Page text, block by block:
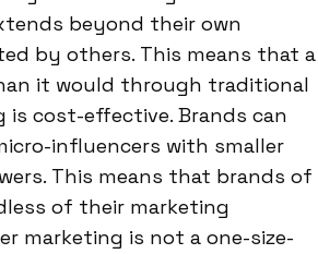
beyond their own
by others. This means that a
it would through traditional
cost-effective. Brands can
influencers with smaller
This means that brands of
of their marketing
marketing is not a one-size-